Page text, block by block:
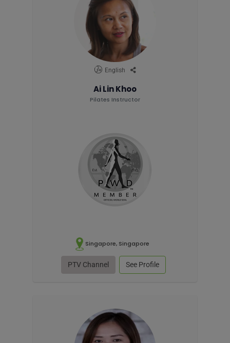
English
Ai Lin Khoo
Pilates Instructor
Singapore, Singapore
PTV Channel See Profile